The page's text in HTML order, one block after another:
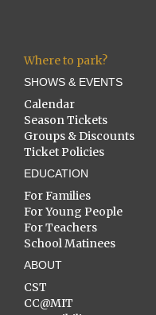
Where to park?
SHOWS & EVENTS
Calendar
Season Tickets
Groups & Discounts
Ticket Policies
EDUCATION
For Families
For Young People
For Teachers
School Matinees
ABOUT
CST
CC@MIT